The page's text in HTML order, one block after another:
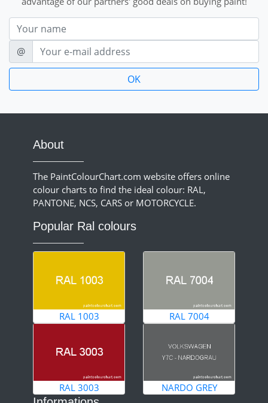
Nom
E-mail
@
About
The PaintColourChart.com website offers online
colour charts to find the ideal colour: RAL,
PANTONE, NCS, CARS or MOTORCYCLE.
Popular Ral colours
RAL 1003 RAL 7004
RAL 3003 NARDO GREY